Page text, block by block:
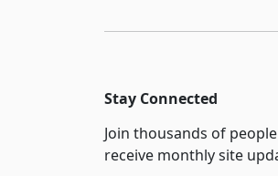
23
24
benefit of the city of
New York
Stay Connected
Join thousands of
receive monthly site